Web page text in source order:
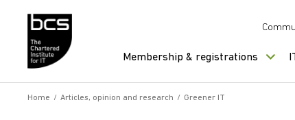
Membership & registrations
Home / Articles, opinion and research / Greener IT